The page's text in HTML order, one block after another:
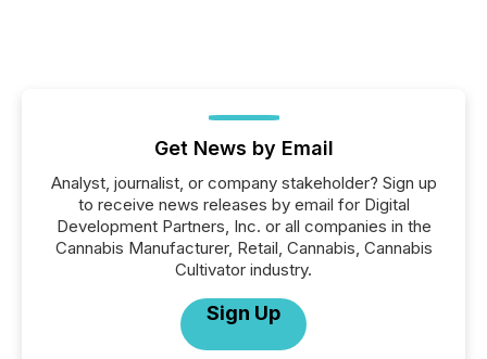
Get News by Email
Analyst, journalist, or company stakeholder? Sign up
to receive news releases by email for Digital
Development Partners, Inc. or all companies in the
Cannabis Manufacturer, Retail, Cannabis, Cannabis
Cultivator industry.
Sign Up